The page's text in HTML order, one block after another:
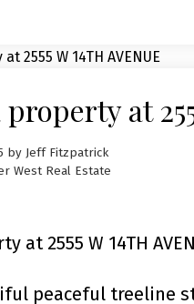
at
by Jeff Fitzpatrick
West Real Estate
at 2555 W 14TH
peaceful treeline